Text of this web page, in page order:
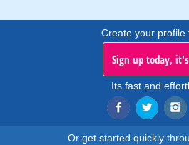
Create your profile
Sign up today,
Its fast and
Or get started quickly